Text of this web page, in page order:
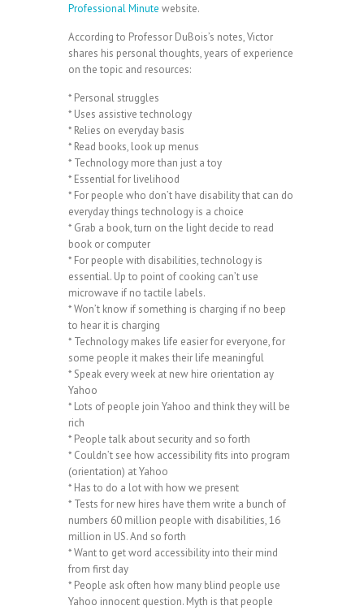
Professional Minute website.
According to Professor DuBois’s notes, Victor
shares his personal thoughts, years of experience
on the topic and resources:
* Personal struggles
* Uses assistive technology
* Relies on everyday basis
* Read books, look up menus
* Technology more than just a toy
* Essential for livelihood
* For people who don’t have disability that can do
everyday things technology is a choice
* Grab a book, turn on the light decide to read
book or computer
* For people with disabilities, technology is
essential. Up to point of cooking can’t use
microwave if no tactile labels.
* Won’t know if something is charging if no beep
to hear it is charging
* Technology makes life easier for everyone, for
some people it makes their life meaningful
* Speak every week at new hire orientation ay
Yahoo
* Lots of people join Yahoo and think they will be
rich
* People talk about security and so forth
* Couldn’t see how accessibility fits into program
(orientation) at Yahoo
* Has to do a lot with how we present
* Tests for new hires have them write a bunch of
numbers 60 million people with disabilities, 16
million in US. And so forth
* Want to get word accessibility into their mind
from first day
* People ask often how many blind people use
Yahoo innocent question. Myth is that people